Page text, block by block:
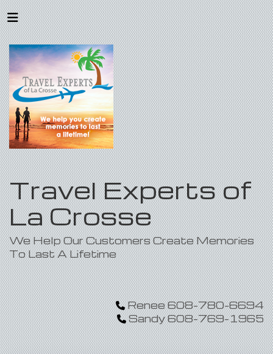
Travel Experts of
La Crosse
We Help Our Customers Create Memories
To Last A Lifetime
Renee 608-780-6694
Sandy 608-769-1965